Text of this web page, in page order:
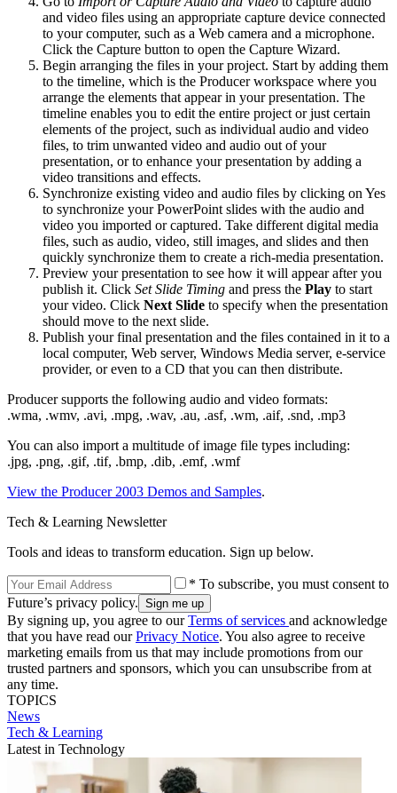
and video files using an appropriate capture device connected
to your computer, such as a Web camera and a microphone.
Click the Capture button to open the Capture Wizard.
Begin arranging the files in your project. Start by adding them
to the timeline, which is the Producer workspace where you
arrange the elements that appear in your presentation. The
timeline enables you to edit the entire project or just certain
elements of the project, such as individual audio and video
files, to trim unwanted video and audio out of your
presentation, or to enhance your presentation by adding a
video transitions and effects.
Synchronize existing video and audio files by clicking on Yes
to synchronize your PowerPoint slides with the audio and
video you imported or captured. Take different digital media
files, such as audio, video, still images, and slides and then
quickly synchronize them to create a rich-media presentation.
Preview your presentation to see how it will appear after you
publish it. Click Set Slide Timing and press the Play to start
your video. Click Next Slide to specify when the presentation
should move to the next slide.
Publish your final presentation and the files contained in it to a
local computer, Web server, Windows Media server, e-service
provider, or even to a CD that you can then distribute.
Producer supports the following audio and video formats:
.wma, .wmv, .avi, .mpg, .wav, .au, .asf, .wm, .aif, .snd, .mp3
You can also import a multitude of image file types including:
.jpg, .png, .gif, .tif, .bmp, .dib, .emf, .wmf
View the Producer 2003 Demos and Samples.
Tech & Learning Newsletter
Tools and ideas to transform education. Sign up below.
* To subscribe, you must consent to
Future’s privacy policy.
By signing up, you agree to ourTerms of services and acknowledge
that you have read ourPrivacy Notice. You also agree to receive
marketing emails from us that may include promotions from our
trusted partners and sponsors, which you can unsubscribe from at
any time.
TOPICS
News
Tech & Learning
Latest in Technology